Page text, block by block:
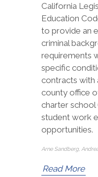
California
Education
to provide an
criminal
requirements
specific
contracts with
county office
charter school
student work
opportunities.
Arne Sandberg,
Read More